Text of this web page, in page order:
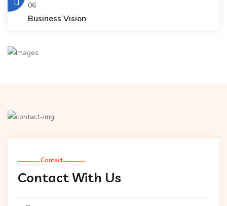
06
Business Vision
Contact
Contact With Us